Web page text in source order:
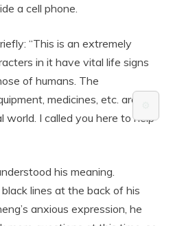
a cell phone.
“This is an extremely
in it have vital life signs
of humans. The
medicines, etc. are
world. I called you here to help
his meaning.
lines at the back of his
anxious expression, he